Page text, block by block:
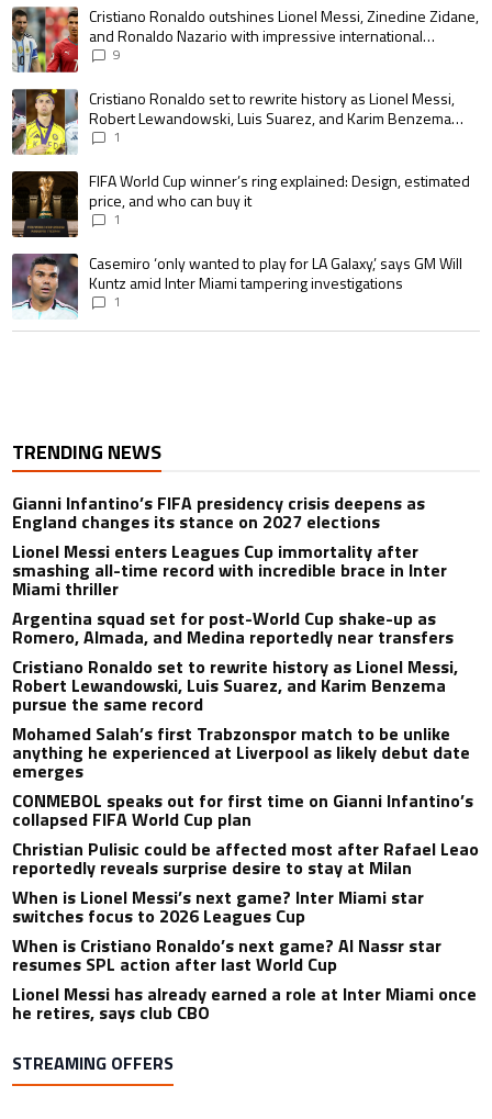
A trending article titled "Cristiano Ronaldo outshines Lionel Messi,
Cristiano Ronaldo outshines Lionel Messi, Zinedine Zidane,
and Ronaldo Nazario with impressive international
goalscoring record
9
A trending article titled "Cristiano Ronaldo set to rewrite history as
Cristiano Ronaldo set to rewrite history as Lionel Messi,
Robert Lewandowski, Luis Suarez, and Karim Benzema
pursue the same record
1
A trending article titled "FIFA World Cup winner’s ring explained:
FIFA World Cup winner’s ring explained: Design, estimated
price, and who can buy it
1
A trending article titled "Casemiro ‘only wanted to play for LA Galaxy,’
Casemiro ‘only wanted to play for LA Galaxy,’ says GM Will
Kuntz amid Inter Miami tampering investigations
1
TRENDING NEWS
Gianni Infantino’s FIFA presidency crisis deepens as
England changes its stance on 2027 elections
Lionel Messi enters Leagues Cup immortality after
smashing all-time record with incredible brace in Inter
Miami thriller
Argentina squad set for post-World Cup shake-up as
Romero, Almada, and Medina reportedly near transfers
Cristiano Ronaldo set to rewrite history as Lionel Messi,
Robert Lewandowski, Luis Suarez, and Karim Benzema
pursue the same record
Mohamed Salah’s first Trabzonspor match to be unlike
anything he experienced at Liverpool as likely debut date
emerges
CONMEBOL speaks out for first time on Gianni Infantino’s
collapsed FIFA World Cup plan
Christian Pulisic could be affected most after Rafael Leao
reportedly reveals surprise desire to stay at Milan
When is Lionel Messi’s next game? Inter Miami star
switches focus to 2026 Leagues Cup
When is Cristiano Ronaldo’s next game? Al Nassr star
resumes SPL action after last World Cup
Lionel Messi has already earned a role at Inter Miami once
he retires, says club CBO
STREAMING OFFERS